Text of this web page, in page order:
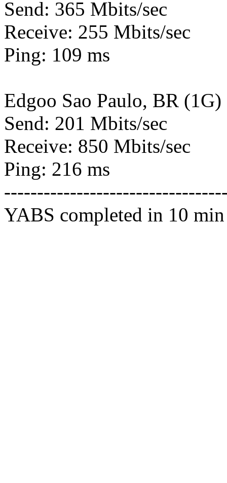
Send: 365 Mbits/sec
Receive: 255 Mbits/sec
Ping: 109 ms
Edgoo Sao Paulo, BR (1G)
Send: 201 Mbits/sec
Receive: 850 Mbits/sec
Ping: 216 ms
YABS completed in 10 min